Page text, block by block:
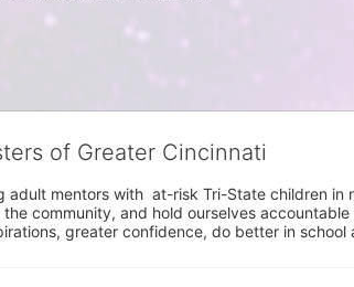
of Greater Cincinnati
mentors with  at-risk Tri-State children in
community, and hold ourselves
greater confidence, do better in school